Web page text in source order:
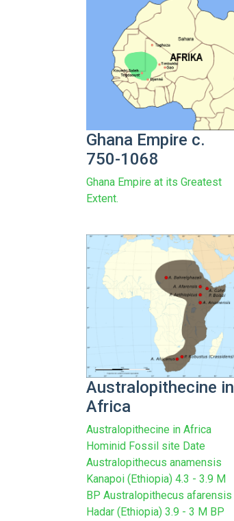
Ghana Empire c.
750-1068
Ghana Empire at its Greatest
Extent.
Australopithecine in
Africa
Australopithecine in Africa
Hominid Fossil site Date
Australopithecus anamensis
Kanapoi (Ethiopia) 4.3 - 3.9 M
BP Australopithecus afarensis
Hadar (Ethiopia) 3.9 - 3 M BP